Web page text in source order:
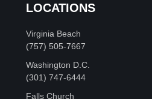
LOCATIONS
Virginia Beach
(757) 505-7667
Washington D.C.
‪(301) 747-6444
Falls Church